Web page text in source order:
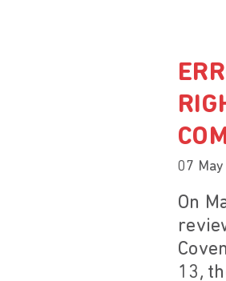
07
On
13,